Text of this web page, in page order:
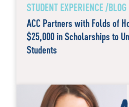
STUDENT EXPERIENCE /BLOG
ACC Partners with Folds of
$25,000 in Scholarships to
Students